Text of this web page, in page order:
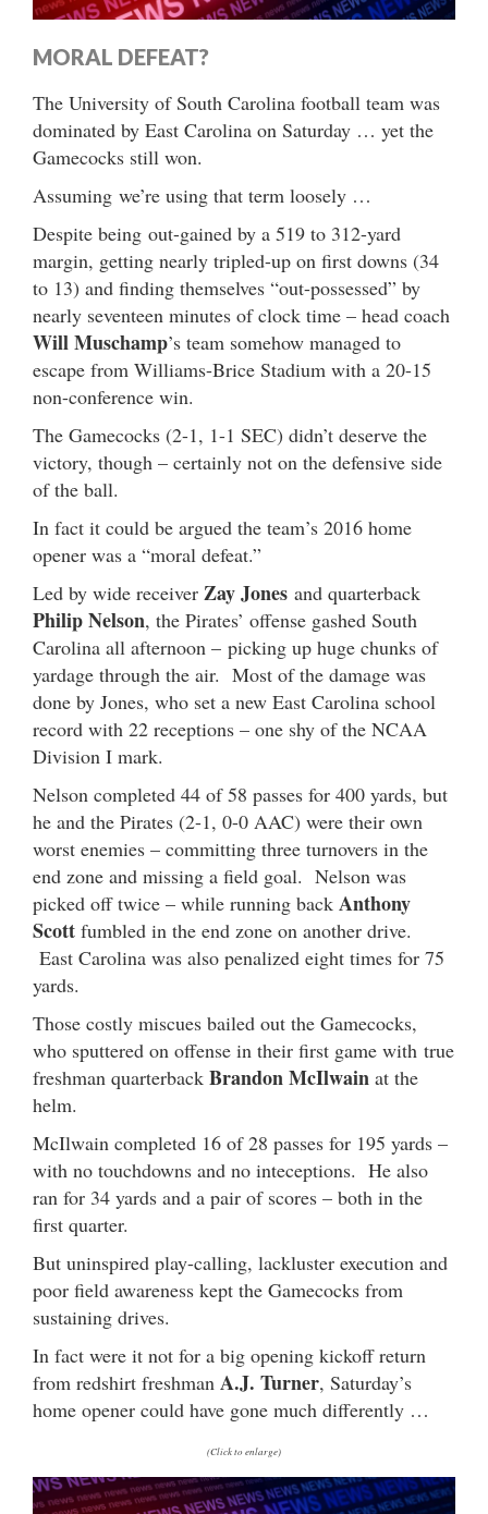
MORAL DEFEAT?
The University of South Carolina football team was
dominated by East Carolina on Saturday … yet the
Gamecocks still won.
Assuming we’re using that term loosely …
Despite being out-gained by a 519 to 312-yard
margin, getting nearly tripled-up on first downs (34
to 13) and finding themselves “out-possessed” by
nearly seventeen minutes of clock time – head coach
Will Muschamp’s team somehow managed to
escape from Williams-Brice Stadium with a 20-15
non-conference win.
The Gamecocks (2-1, 1-1 SEC) didn’t deserve the
victory, though – certainly not on the defensive side
of the ball.
In fact it could be argued the team’s 2016 home
opener was a “moral defeat.”
Led by wide receiver Zay Jones and quarterback
Philip Nelson, the Pirates’ offense gashed South
Carolina all afternoon – picking up huge chunks of
yardage through the air. Most of the damage was
done by Jones, who set a new East Carolina school
record with 22 receptions – one shy of the NCAA
Division I mark.
Nelson completed 44 of 58 passes for 400 yards, but
he and the Pirates (2-1, 0-0 AAC) were their own
worst enemies – committing three turnovers in the
end zone and missing a field goal. Nelson was
picked off twice – while running back Anthony
Scott fumbled in the end zone on another drive.
East Carolina was also penalized eight times for 75
yards.
Those costly miscues bailed out the Gamecocks,
who sputtered on offense in their first game with true
freshman quarterback Brandon McIlwain at the
helm.
McIlwain completed 16 of 28 passes for 195 yards –
with no touchdowns and no inteceptions. He also
ran for 34 yards and a pair of scores – both in the
first quarter.
But uninspired play-calling, lackluster execution and
poor field awareness kept the Gamecocks from
sustaining drives.
In fact were it not for a big opening kickoff return
from redshirt freshman A.J. Turner, Saturday’s
home opener could have gone much differently …
(Click to enlarge)